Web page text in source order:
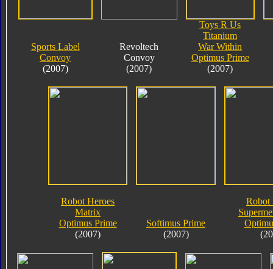
Sports Label
Convoy
(2007)
Revoltech
Convoy
(2007)
Toys R Us
Titanium
War Within
Optimus Prime
(2007)
Robot Heroes
Matrix
Optimus Prime
(2007)
Softimus Prime
(2007)
Robot